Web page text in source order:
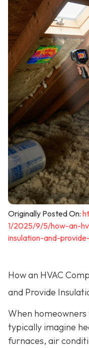
Originally Posted On:
1/2025/9/5/how-an-
insulation-and-
How an HVAC
and Provide
When
typically imagine
furnaces, air